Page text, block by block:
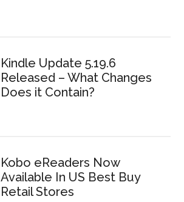
Kindle Update 5.19.6
Released – What Changes
Does it Contain?
Kobo eReaders Now
Available In US Best Buy
Retail Stores